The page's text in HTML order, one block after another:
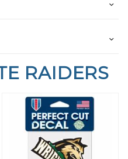
RAIDERS